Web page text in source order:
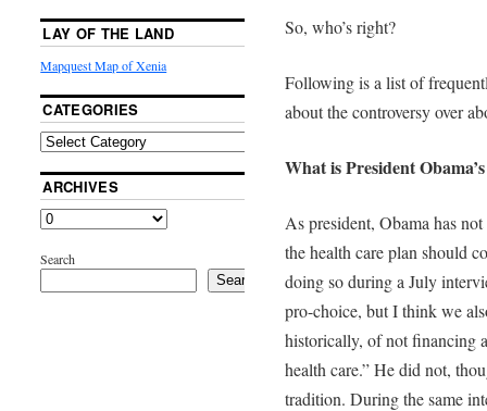
So, who’s right?
Following is a list of
about the controversy over
What is President
As president, Obama has
the health care plan should
doing so during a July
pro-choice, but I think we
historically, of not financing
health care.” He did not,
tradition. During the same
LAY OF THE LAND
Mapquest Map of Xenia
CATEGORIES
ARCHIVES
Search
Search